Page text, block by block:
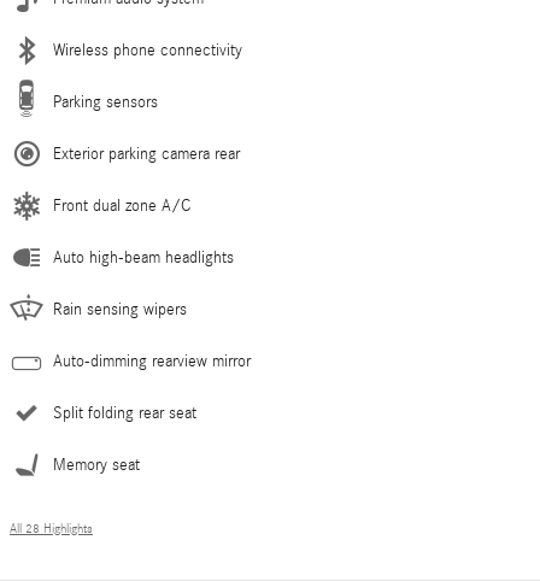
Wireless phone connectivity
Parking sensors
Exterior parking camera rear
Front dual zone A/C
Auto high-beam headlights
Rain sensing wipers
Auto-dimming rearview mirror
Split folding rear seat
Memory seat
All 28 Highlights